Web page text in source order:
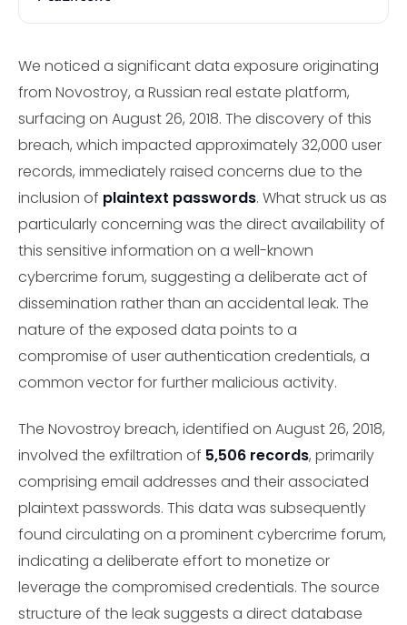
We noticed a significant data exposure originating
from Novostroy, a Russian real estate platform,
surfacing on August 26, 2018. The discovery of this
breach, which impacted approximately 32,000 user
records, immediately raised concerns due to the
inclusion of plaintext passwords. What struck us as
particularly concerning was the direct availability of
this sensitive information on a well-known
cybercrime forum, suggesting a deliberate act of
dissemination rather than an accidental leak. The
nature of the exposed data points to a
compromise of user authentication credentials, a
common vector for further malicious activity.
The Novostroy breach, identified on August 26, 2018,
involved the exfiltration of 5,506 records, primarily
comprising email addresses and their associated
plaintext passwords. This data was subsequently
found circulating on a prominent cybercrime forum,
indicating a deliberate effort to monetize or
leverage the compromised credentials. The source
structure of the leak suggests a direct database